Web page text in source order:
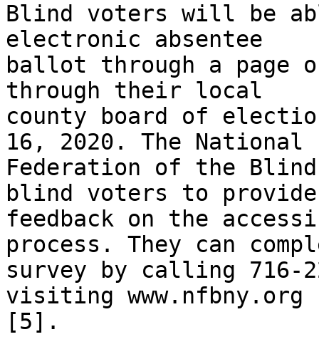
Blind voters will be
electronic absentee
ballot through a page
through their local
county board of
16, 2020. The National
Federation of the
blind voters to provide
feedback on the
process. They can
survey by calling 716-
visiting www.nfbny.org
[5].